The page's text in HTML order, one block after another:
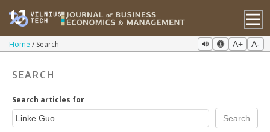
Home Search A+ A-
SEARCH
Search articles for